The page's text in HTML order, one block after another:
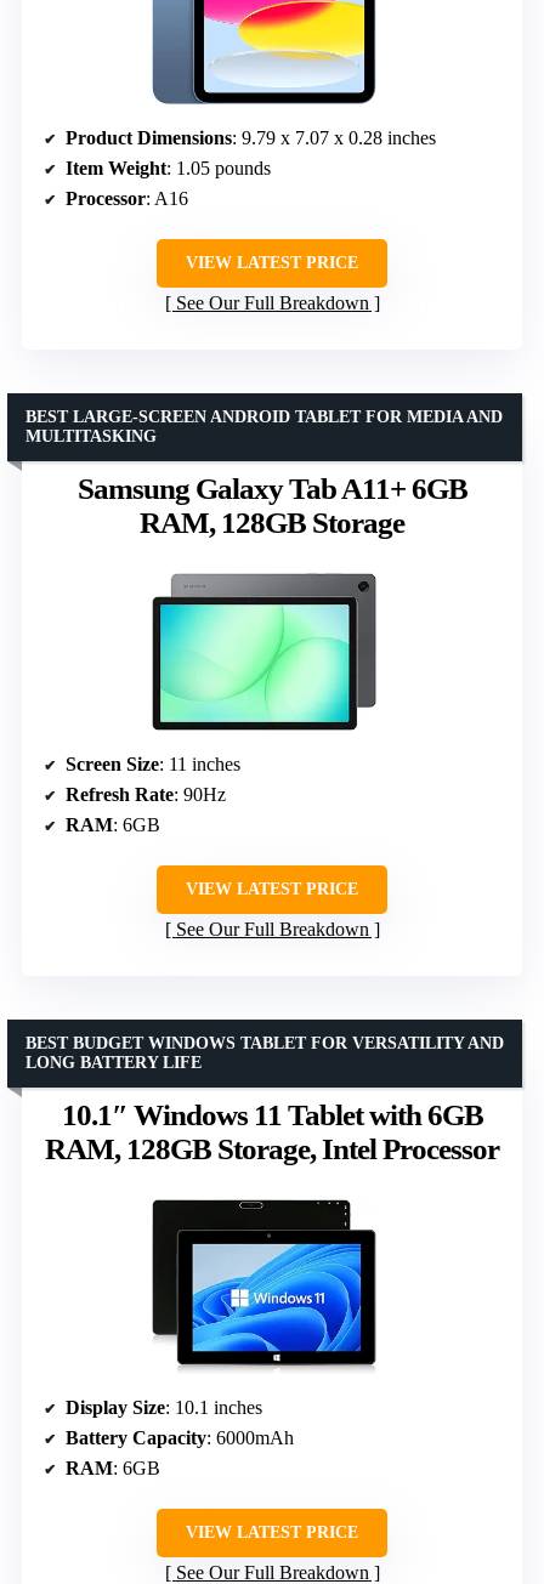
Product Dimensions: 9.79 x 7.07 x 0.28 inches
Item Weight: 1.05 pounds
Processor: A16
VIEW LATEST PRICE
See Our Full Breakdown
Samsung Galaxy Tab A11+ 6GB
RAM, 128GB Storage
BEST LARGE-SCREEN ANDROID TABLET FOR MEDIA AND
MULTITASKING
Screen Size: 11 inches
Refresh Rate: 90Hz
RAM: 6GB
VIEW LATEST PRICE
See Our Full Breakdown
10.1″ Windows 11 Tablet with 6GB
RAM, 128GB Storage, Intel Processor
BEST BUDGET WINDOWS TABLET FOR VERSATILITY AND
LONG BATTERY LIFE
Display Size: 10.1 inches
Battery Capacity: 6000mAh
RAM: 6GB
VIEW LATEST PRICE
See Our Full Breakdown